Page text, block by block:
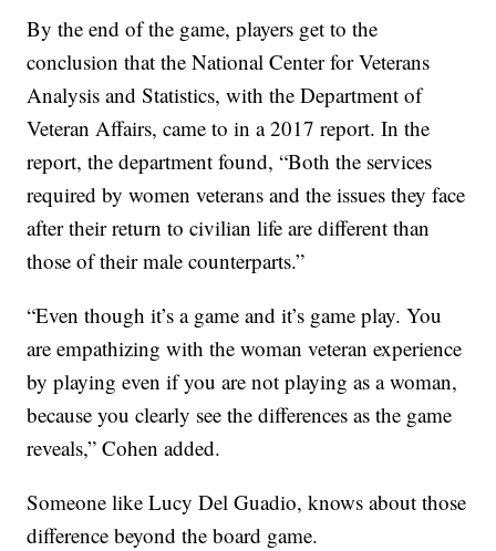
By the end of the game, players get to the
conclusion that the National Center for Veterans
Analysis and Statistics, with the Department of
Veteran Affairs, came to in a 2017 report. In the
report, the department found, “Both the services
required by women veterans and the issues they face
after their return to civilian life are different than
those of their male counterparts.”
“Even though it’s a game and it’s game play. You
are empathizing with the woman veteran experience
by playing even if you are not playing as a woman,
because you clearly see the differences as the game
reveals,” Cohen added.
Someone like Lucy Del Guadio, knows about those
difference beyond the board game.